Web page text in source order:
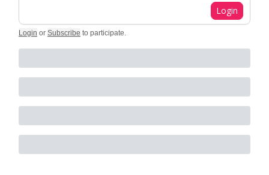
Login
Login or Subscribe to participate.